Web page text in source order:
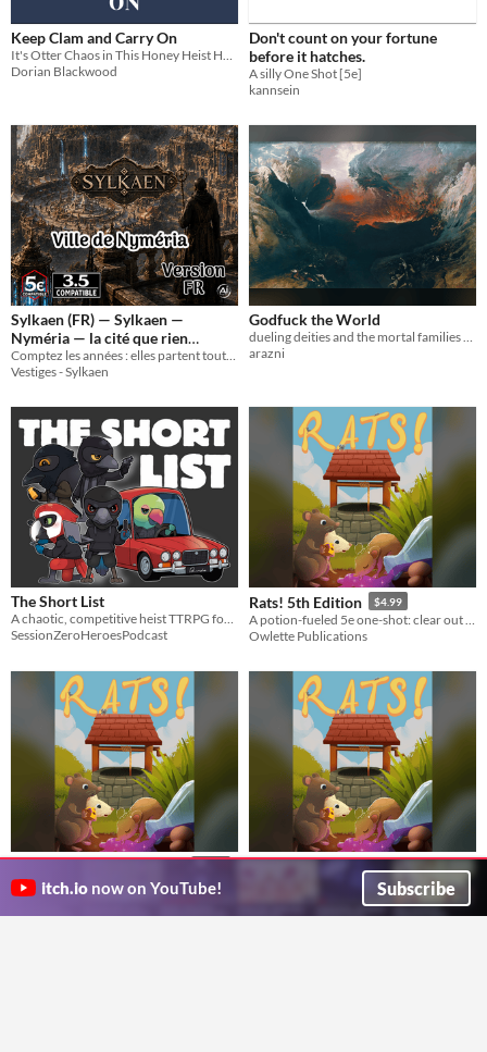
Keep Clam and Carry On
It's Otter Chaos in This Honey Heist Hack!
Dorian Blackwood
Don't count on your fortune
before it hatches.
A silly One Shot [5e]
kannsein
Sylkaen (FR) — Sylkaen —
Nyméria — la cité que rien
n'efface
8€
Comptez les années : elles partent toutes d'ici. Comptez les Cycles : ils finissent tous ailleurs.
Vestiges - Sylkaen
Godfuck the World
dueling deities and the mortal families that suffer under them, a storygame for 3+ players
arazni
The Short List
A chaotic, competitive heist TTRPG for bird-brained criminals.
SessionZeroHeroesPodcast
Rats! 5th Edition $4.99
Owlette Publications
Rats! Daggerheart Edition
Owlette Publications
Rats! - The Cross-Realms Bundle
The complete Rats! collection: the 5e and Daggerheart adventures, the sequel, and the VTT pack.
Owlette Publications
itch.io now on YouTube! Subscribe